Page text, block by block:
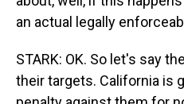
an actual legally
STARK: OK. So let's say
their targets. California is